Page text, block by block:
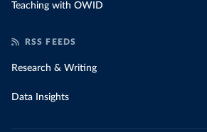
Teaching with OWID
RSS FEEDS
Research & Writing
Data Insights